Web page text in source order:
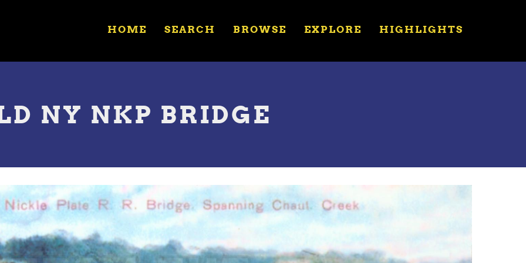
HOME SEARCH BROWSE EXPLORE HIGHLIGHTS
NY NKP BRIDGE